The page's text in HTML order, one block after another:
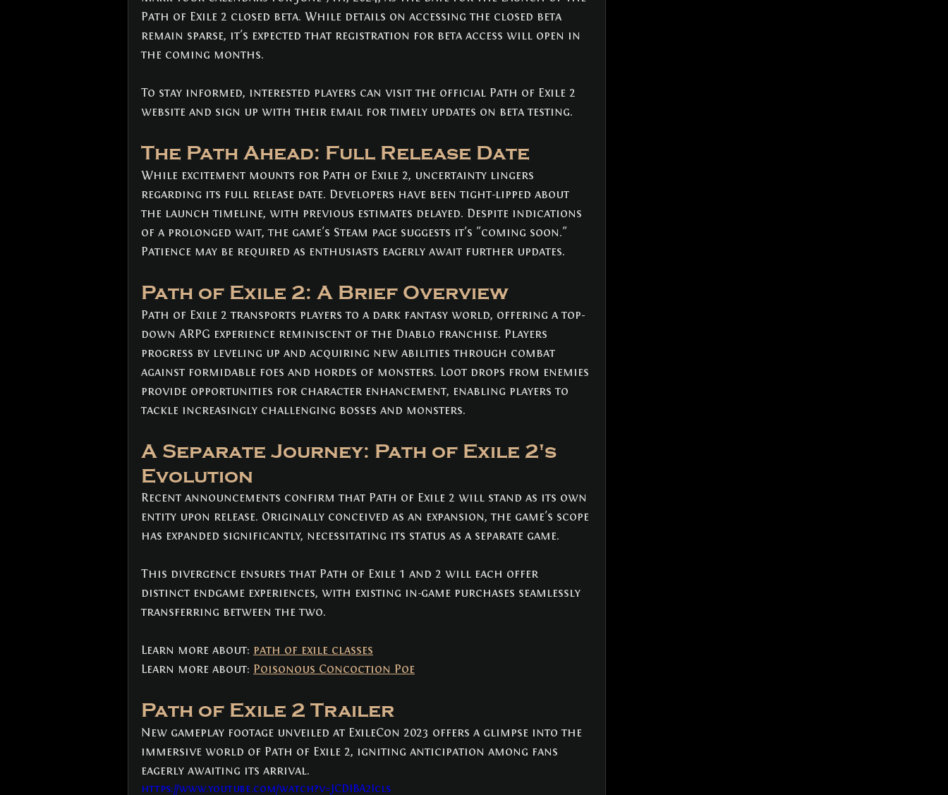
Path of Exile 2 closed beta. While details on accessing the closed beta
remain sparse, it's expected that registration for beta access will open in
the coming months.
To stay informed, interested players can visit the official Path of Exile 2
website and sign up with their email for timely updates on beta testing.
The Path Ahead: Full Release Date
While excitement mounts for Path of Exile 2, uncertainty lingers
regarding its full release date. Developers have been tight-lipped about
the launch timeline, with previous estimates delayed. Despite indications
of a prolonged wait, the game's Steam page suggests it's "coming soon."
Patience may be required as enthusiasts eagerly await further updates.
Path of Exile 2: A Brief Overview
Path of Exile 2 transports players to a dark fantasy world, offering a top-
down ARPG experience reminiscent of the Diablo franchise. Players
progress by leveling up and acquiring new abilities through combat
against formidable foes and hordes of monsters. Loot drops from enemies
provide opportunities for character enhancement, enabling players to
tackle increasingly challenging bosses and monsters.
A Separate Journey: Path of Exile 2's
Evolution
Recent announcements confirm that Path of Exile 2 will stand as its own
entity upon release. Originally conceived as an expansion, the game's scope
has expanded significantly, necessitating its status as a separate game.
This divergence ensures that Path of Exile 1 and 2 will each offer
distinct endgame experiences, with existing in-game purchases seamlessly
transferring between the two.
Learn more about: path of exile classes
Learn more about: Poisonous Concoction Poe
Path of Exile 2 Trailer
New gameplay footage unveiled at ExileCon 2023 offers a glimpse into the
immersive world of Path of Exile 2, igniting anticipation among fans
eagerly awaiting its arrival.
https://www.youtube.com/watch?v=JCDIBA2Icls